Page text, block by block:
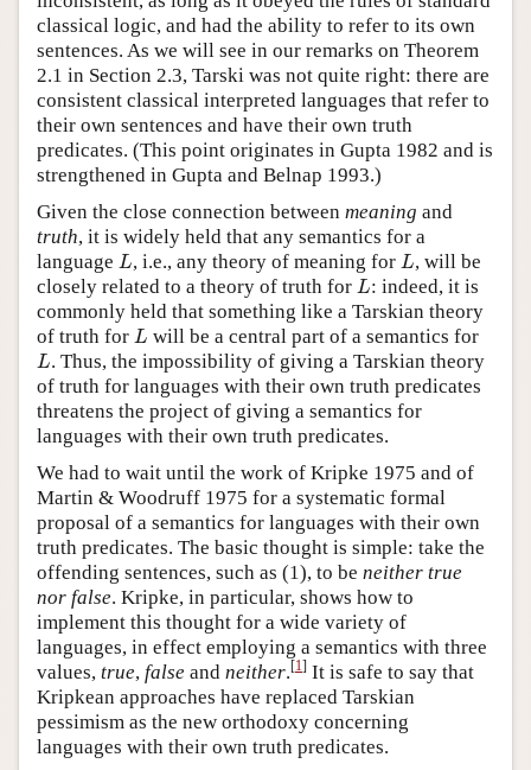
classical logic, and had the ability to refer to its own
sentences. As we will see in our remarks on Theorem
2.1 in Section 2.3, Tarski was not quite right: there are
consistent classical interpreted languages that refer to
their own sentences and have their own truth
predicates. (This point originates in Gupta 1982 and is
strengthened in Gupta and Belnap 1993.)
Given the close connection between meaning and
truth, it is widely held that any semantics for a
language L
L , i.e., any theory of meaning for L
L , will be
closely related to a theory of truth for L
L : indeed, it is
commonly held that something like a Tarskian theory
of truth for L
L will be a central part of a semantics for
L
L . Thus, the impossibility of giving a Tarskian theory
of truth for languages with their own truth predicates
threatens the project of giving a semantics for
languages with their own truth predicates.
We had to wait until the work of Kripke 1975 and of
Martin & Woodruff 1975 for a systematic formal
proposal of a semantics for languages with their own
truth predicates. The basic thought is simple: take the
offending sentences, such as (1), to be neither true
nor false. Kripke, in particular, shows how to
implement this thought for a wide variety of
languages, in effect employing a semantics with three
values, true, false and neither.[1] It is safe to say that
Kripkean approaches have replaced Tarskian
pessimism as the new orthodoxy concerning
languages with their own truth predicates.